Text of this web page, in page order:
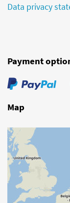
Data privacy
Payment
Map